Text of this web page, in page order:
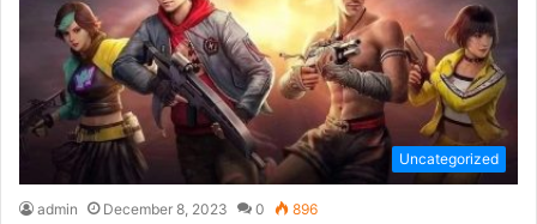
Uncategorized
admin December 8, 2023 0 896